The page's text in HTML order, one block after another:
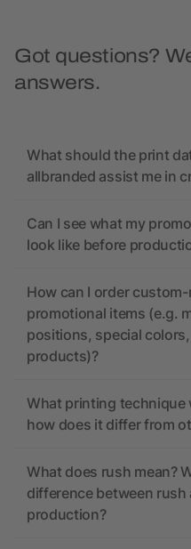
Got questions?
answers.
What should the print
allbranded assist me in
Can I see what my
look like before
How can I order
promotional items (e.g.
positions, special
products)?
What printing technique
how does it differ from
What does rush mean?
difference between rush
production?